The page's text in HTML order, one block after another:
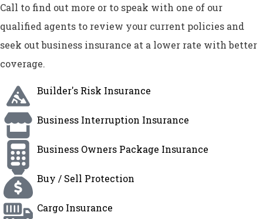
Call to find out more or to speak with one of our
qualified agents to review your current policies and
seek out business insurance at a lower rate with better
coverage.
Builder's Risk Insurance
Business Interruption Insurance
Business Owners Package Insurance
Buy / Sell Protection
Cargo Insurance